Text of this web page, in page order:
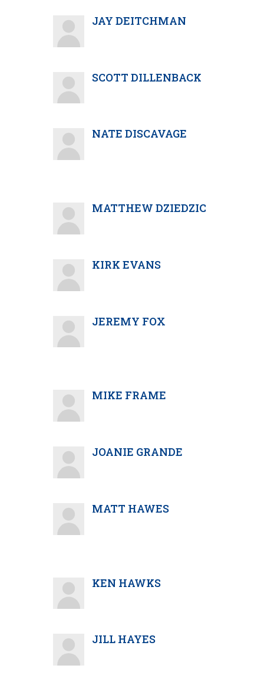
JAY DEITCHMAN
SCOTT DILLENBACK
NATE DISCAVAGE
MATTHEW DZIEDZIC
KIRK EVANS
JEREMY FOX
MIKE FRAME
JOANIE GRANDE
MATT HAWES
KEN HAWKS
JILL HAYES